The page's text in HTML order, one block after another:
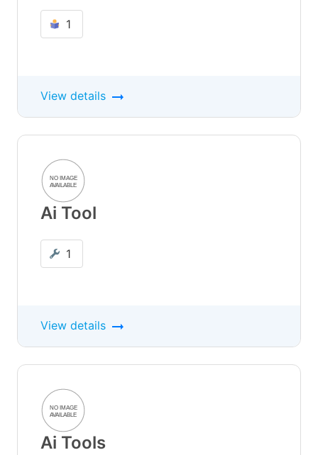
1
View details
Ai Tool
1
View details
Ai Tools